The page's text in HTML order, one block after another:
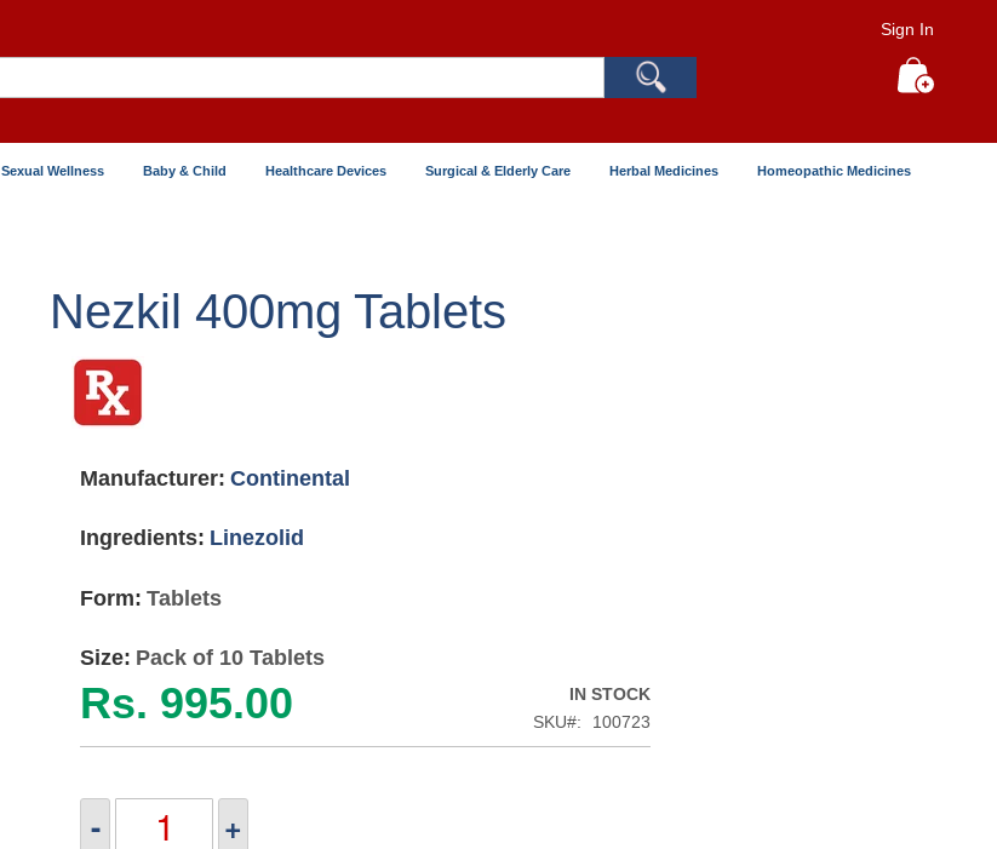
Sign In
Sexual Wellness Baby & Child Healthcare Devices Surgical & Elderly Care Herbal Medicines Homeopathic Medicines
Nezkil 400mg Tablets
Manufacturer: Continental
Ingredients: Linezolid
Form: Tablets
Size: Pack of 10 Tablets
Rs. 995.00
IN STOCK
SKU
100723
- +